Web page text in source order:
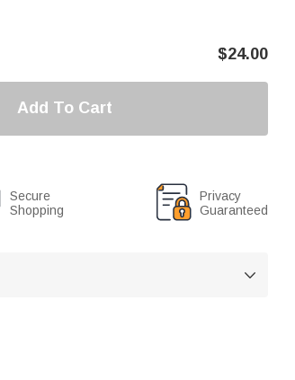
$24.00
Add To Cart
Secure
Shopping
Privacy
Guaranteed
